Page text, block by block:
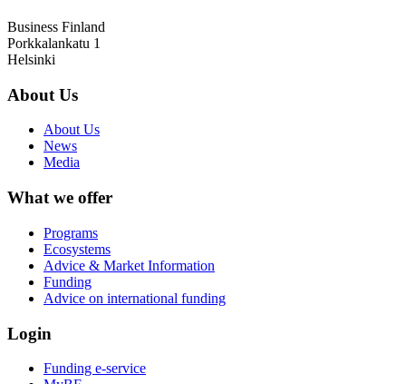
Business Finland
Porkkalankatu 1
Helsinki
About Us
About Us
News
Media
What we offer
Programs
Ecosystems
Advice & Market Information
Funding
Advice on international funding
Login
Funding e-service